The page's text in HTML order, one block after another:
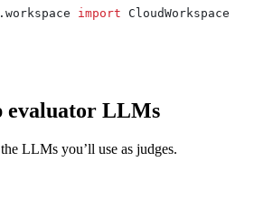
import CloudWorkspace
evaluator LLMs
LLMs you’ll use as judges.